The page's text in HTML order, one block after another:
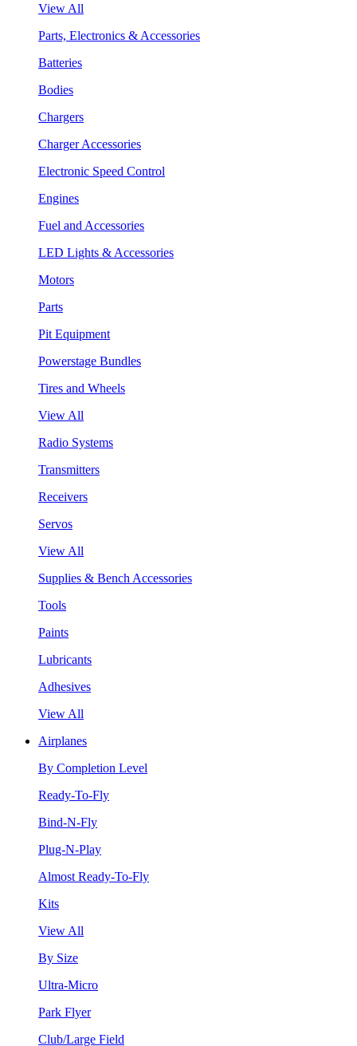
View All
Parts, Electronics & Accessories
Batteries
Bodies
Chargers
Charger Accessories
Electronic Speed Control
Engines
Fuel and Accessories
LED Lights & Accessories
Motors
Parts
Pit Equipment
Powerstage Bundles
Tires and Wheels
View All
Radio Systems
Transmitters
Receivers
Servos
View All
Supplies & Bench Accessories
Tools
Paints
Lubricants
Adhesives
View All
Airplanes
By Completion Level
Ready-To-Fly
Bind-N-Fly
Plug-N-Play
Almost Ready-To-Fly
Kits
View All
By Size
Ultra-Micro
Park Flyer
Club/Large Field